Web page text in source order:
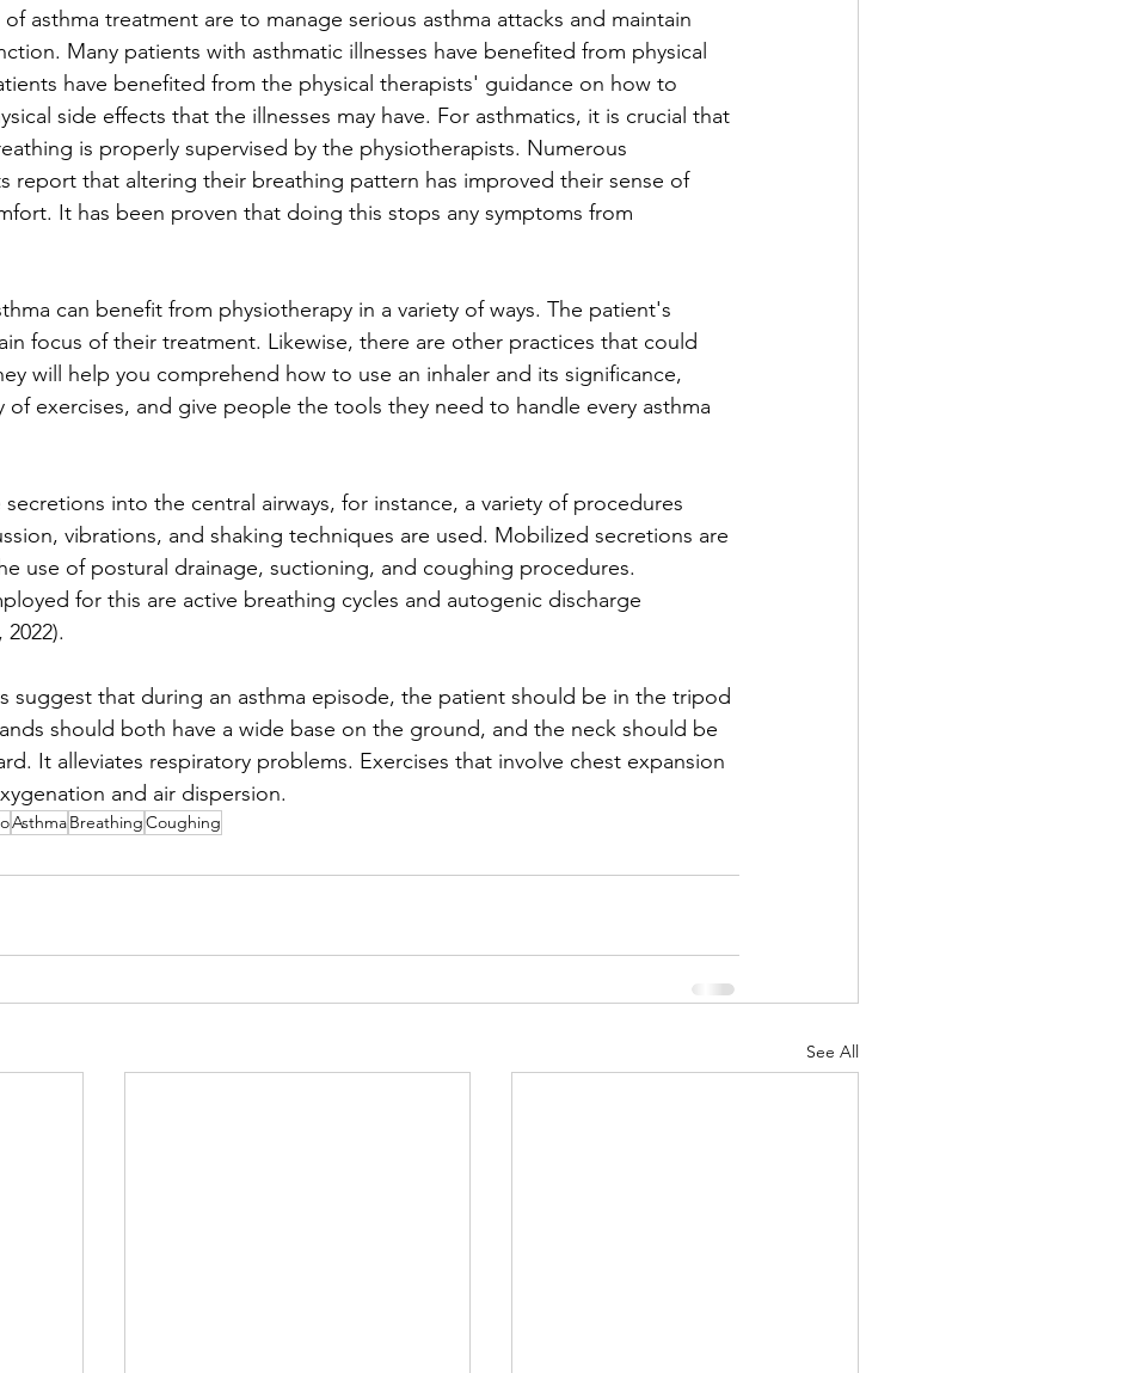
asthma treatment are to manage serious asthma attacks and maintain
Many patients with asthmatic illnesses have benefited from physical
have benefited from the physical therapists' guidance on how to
side effects that the illnesses may have. For asthmatics, it is crucial that
is properly supervised by the physiotherapists. Numerous
report that altering their breathing pattern has improved their sense of
It has been proven that doing this stops any symptoms from
can benefit from physiotherapy in a variety of ways. The patient's
focus of their treatment. Likewise, there are other practices that could
will help you comprehend how to use an inhaler and its significance,
of exercises, and give people the tools they need to handle every asthma
into the central airways, for instance, a variety of procedures
vibrations, and shaking techniques are used. Mobilized secretions are
use of postural drainage, suctioning, and coughing procedures.
for this are active breathing cycles and autogenic discharge
suggest that during an asthma episode, the patient should be in the tripod
should both have a wide base on the ground, and the neck should be
It alleviates respiratory problems. Exercises that involve chest expansion
and air dispersion.
AsthmaBreathingCoughing
See All